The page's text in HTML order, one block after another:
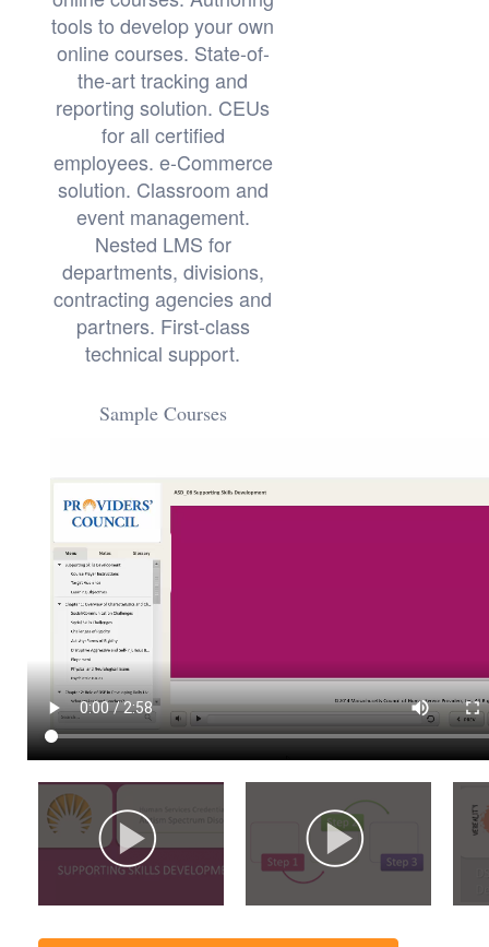
tools to develop your own
online courses. State-of-
the-art tracking and
reporting solution. CEUs
for all certified
employees. e-Commerce
solution. Classroom and
event management.
Nested LMS for
departments, divisions,
contracting agencies and
partners. First-class
technical support.
Sample Courses